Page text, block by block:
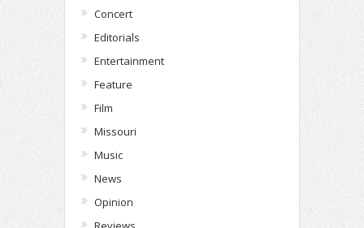
Concert
Editorials
Entertainment
Feature
Film
Missouri
Music
News
Opinion